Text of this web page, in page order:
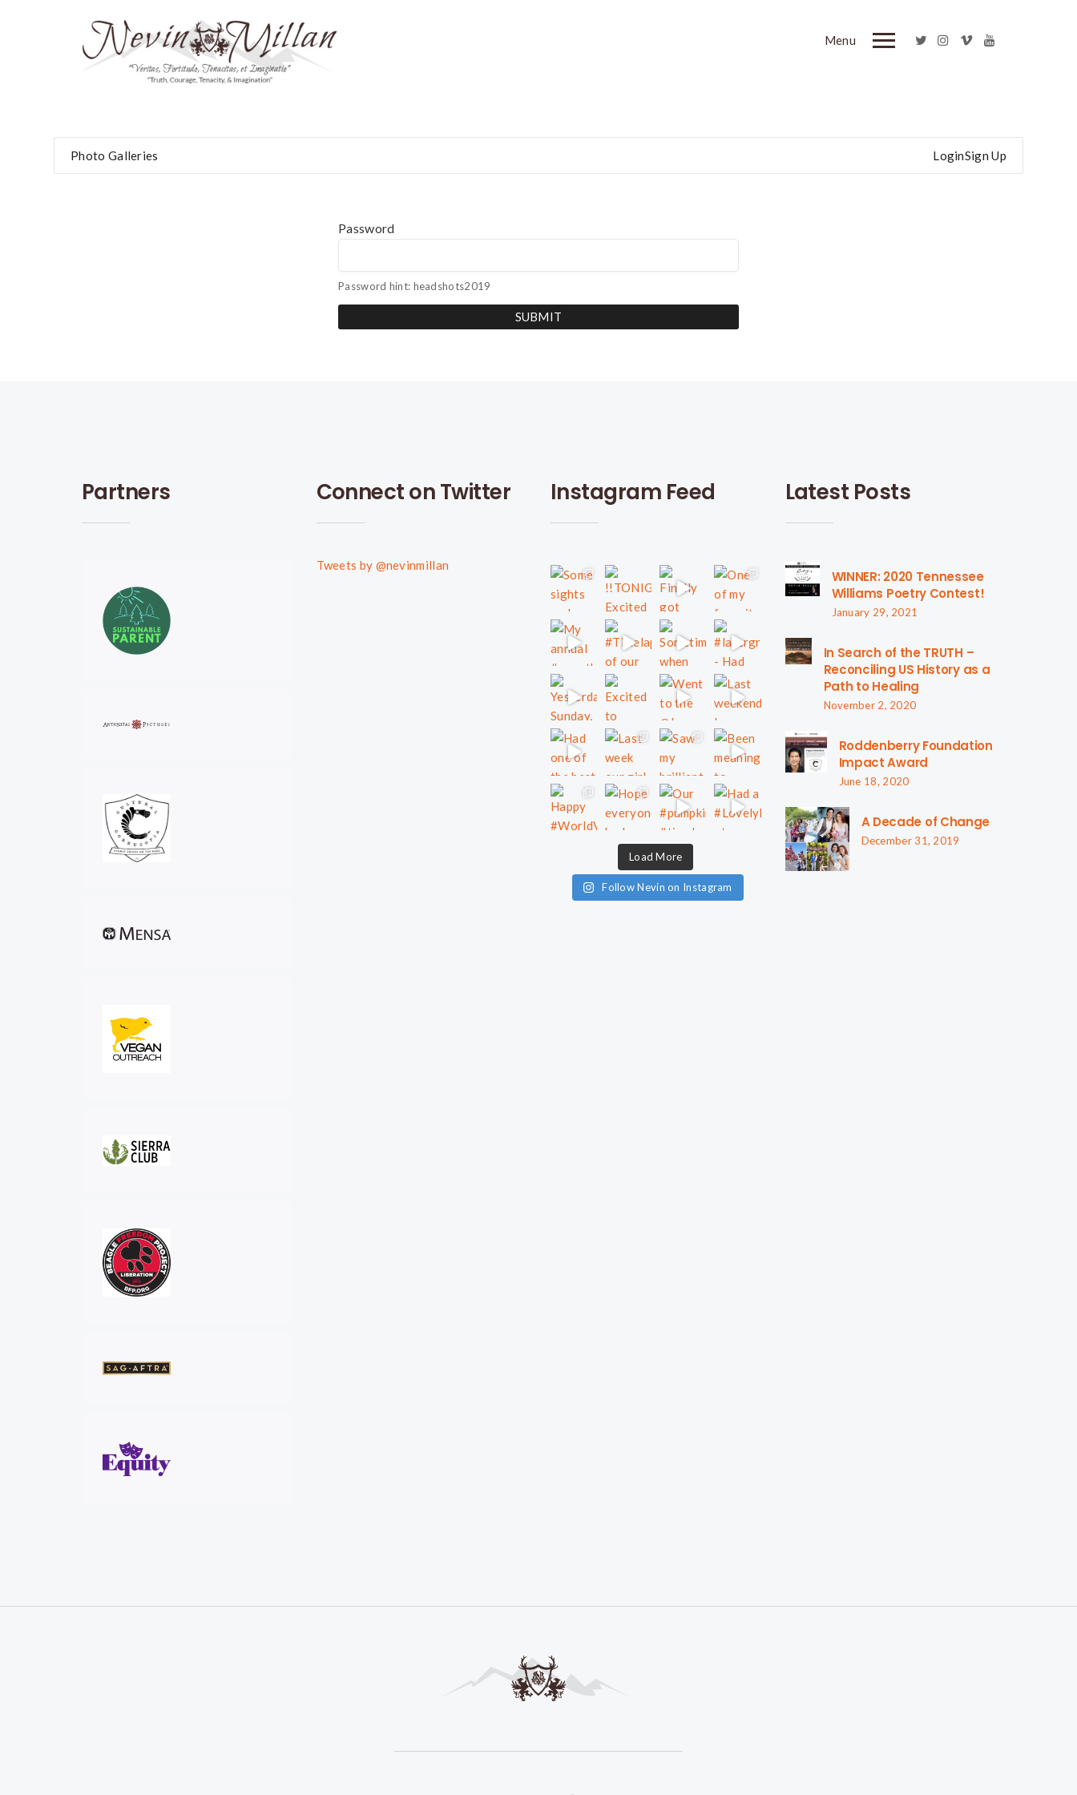
Menu
Photo Galleries LoginSign Up
Password
Password hint: headshots2019
SUBMIT
Partners Connect on Twitter
Tweets by @nevinmillan
Instagram Feed
Load More
Follow Nevin on Instagram
Latest Posts
WINNER: 2020 Tennessee
Williams Poetry Contest!
January 29, 2021
In Search of the TRUTH –
Reconciling US History as a
Path to Healing
November 2, 2020
Roddenberry Foundation
Impact Award
June 18, 2020
A Decade of Change
December 31, 2019